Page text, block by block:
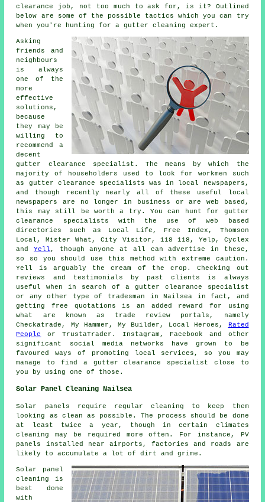
clearance job, not too much to ask for, is it? Outlined
below are some of the possible tactics which you can try
when you're hunting for a gutter cleaning expert.
Asking
friends and
neighbours
is always
one of the
more
effective
solutions,
because
they may be
willing to
recommend a
decent
gutter clearance specialist. The means by which the
majority of householders used to look for workmen such
as gutter clearance specialists was in local newspapers,
and though recently nearly all of these useful local
newspapers are no longer in business or are web based,
this may still be worth a try. You can hunt for gutter
clearance specialists with the use of web based
directories such as Local Life, Free Index, Thomson
Local, Mister What, City Visitor, 118 118, Yelp, Cyclex
andYell , though anyone at all can advertise in these,
so so you should use this method with extreme caution.
Yell is arguably the cream of the crop. Checking out
reviews and testimonials by past clients is always
useful when in search of a gutter clearance specialist
or any other type of tradesman in Nailsea in fact, and
getting free quotations is an added reward for using
what are known as trade review portals, namely
Checkatrade, My Hammer, My Builder, Local Heroes, Rated
People
or TrustaTrader. Instagram, Facebook and other
significant social media networks have grown to be
favoured ways of promoting local services, so you may
manage to find a gutter clearance specialist close to
you by using one of those.
Solar Panel Cleaning Nailsea
Solar panels require regular cleaning to keep them
looking as clean as possible. The process should be done
at least twice a year, though in certain climates
cleaning may be required more often. For instance, PV
panels installed near airports, factories and roads are
likely to accumulate a lot of dirt and grime.
Solar panel
cleaning is
best done
with